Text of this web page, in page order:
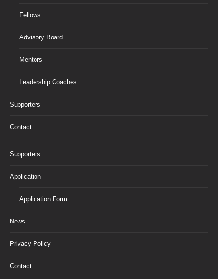
Fellows
Advisory Board
Mentors
Leadership Coaches
Supporters
Contact
Supporters
Application
Application Form
News
Privacy Policy
Contact